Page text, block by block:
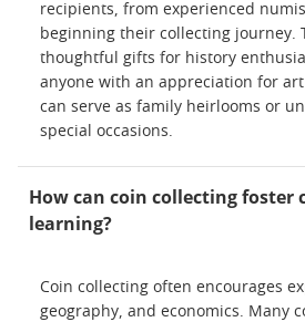
recipients, from experienced
beginning their collecting journey.
thoughtful gifts for history
anyone with an appreciation for
can serve as family heirlooms or
special occasions.
How can coin collecting foster
learning?
Coin collecting often encourages
geography, and economics. Many